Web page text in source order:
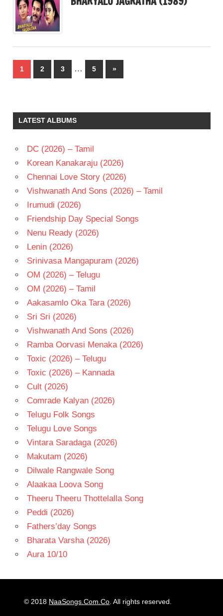
Posts
pagination
1 2 3 … 5
Next
Posts
»
LATEST ALBUMS
DC (2026) – Tamil
Korean Kanakaraju (2026)
Chennai Love Story (2026)
Vishwanath And Sons (2026) – Tamil
Irumudi (2026)
Friendship Day Special Songs
Nenu Ready (2026)
Lenin (2026)
Srinivasa Mangapuram (2026)
OM (2026) – Telugu
OM (2026) – Tamil
Aakasamlo Oka Tara (2026)
Sri Sri (2026)
Vishwanath And Sons (2026)
Ramba Oorvasi Menaka (2026)
Toxic (2026) – Telugu
Toxic (2026) – Kannada
Cult (2026)
Comrade Kalyan (2026)
Telugu Folk Songs
Telugu Love Songs
Vintara Saradaga (2026)
Makutam (2026)
Dilwale Rangwale Song
Alaakaa Loova Song
Theeru Theeru Thottelalla Song
Peddi (2026)
Fathers’day Songs
Bharata Varsha (2026)
Aura 10/10
© 2018 NaaSongs.Com.Co . All rights reserved.